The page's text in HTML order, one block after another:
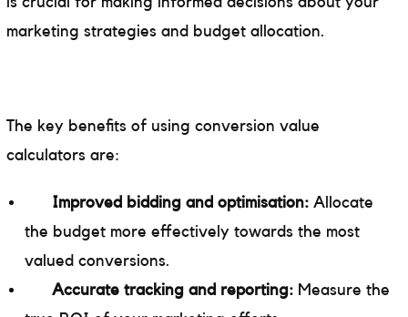
marketing strategies and budget allocation.
The key benefits of using conversion value
calculators are:
Improved bidding and optimisation: Allocate
the budget more effectively towards the most
valued conversions.
Accurate tracking and reporting: Measure the